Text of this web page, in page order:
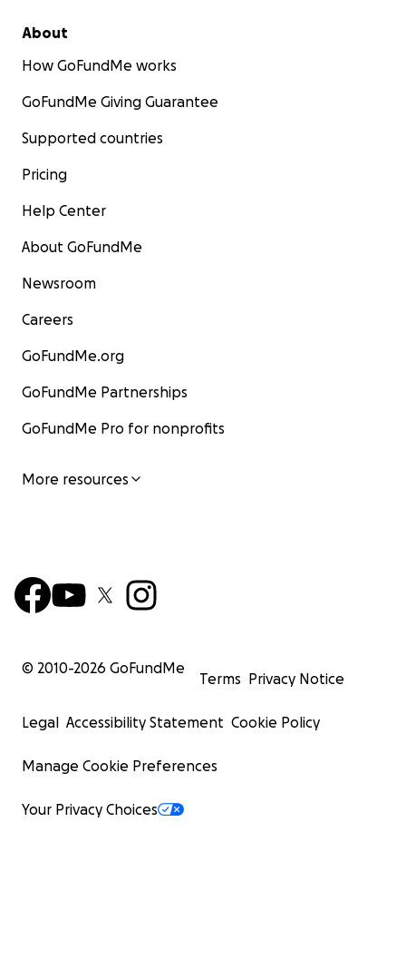
About
How GoFundMe works
GoFundMe Giving Guarantee
Supported countries
Pricing
Help Center
About GoFundMe
Newsroom
Careers
GoFundMe.org
GoFundMe Partnerships
GoFundMe Pro for nonprofits
More resources
© 2010-2026 GoFundMe
Terms Privacy Notice
Legal Accessibility Statement Cookie Policy
Manage Cookie Preferences
Your Privacy Choices